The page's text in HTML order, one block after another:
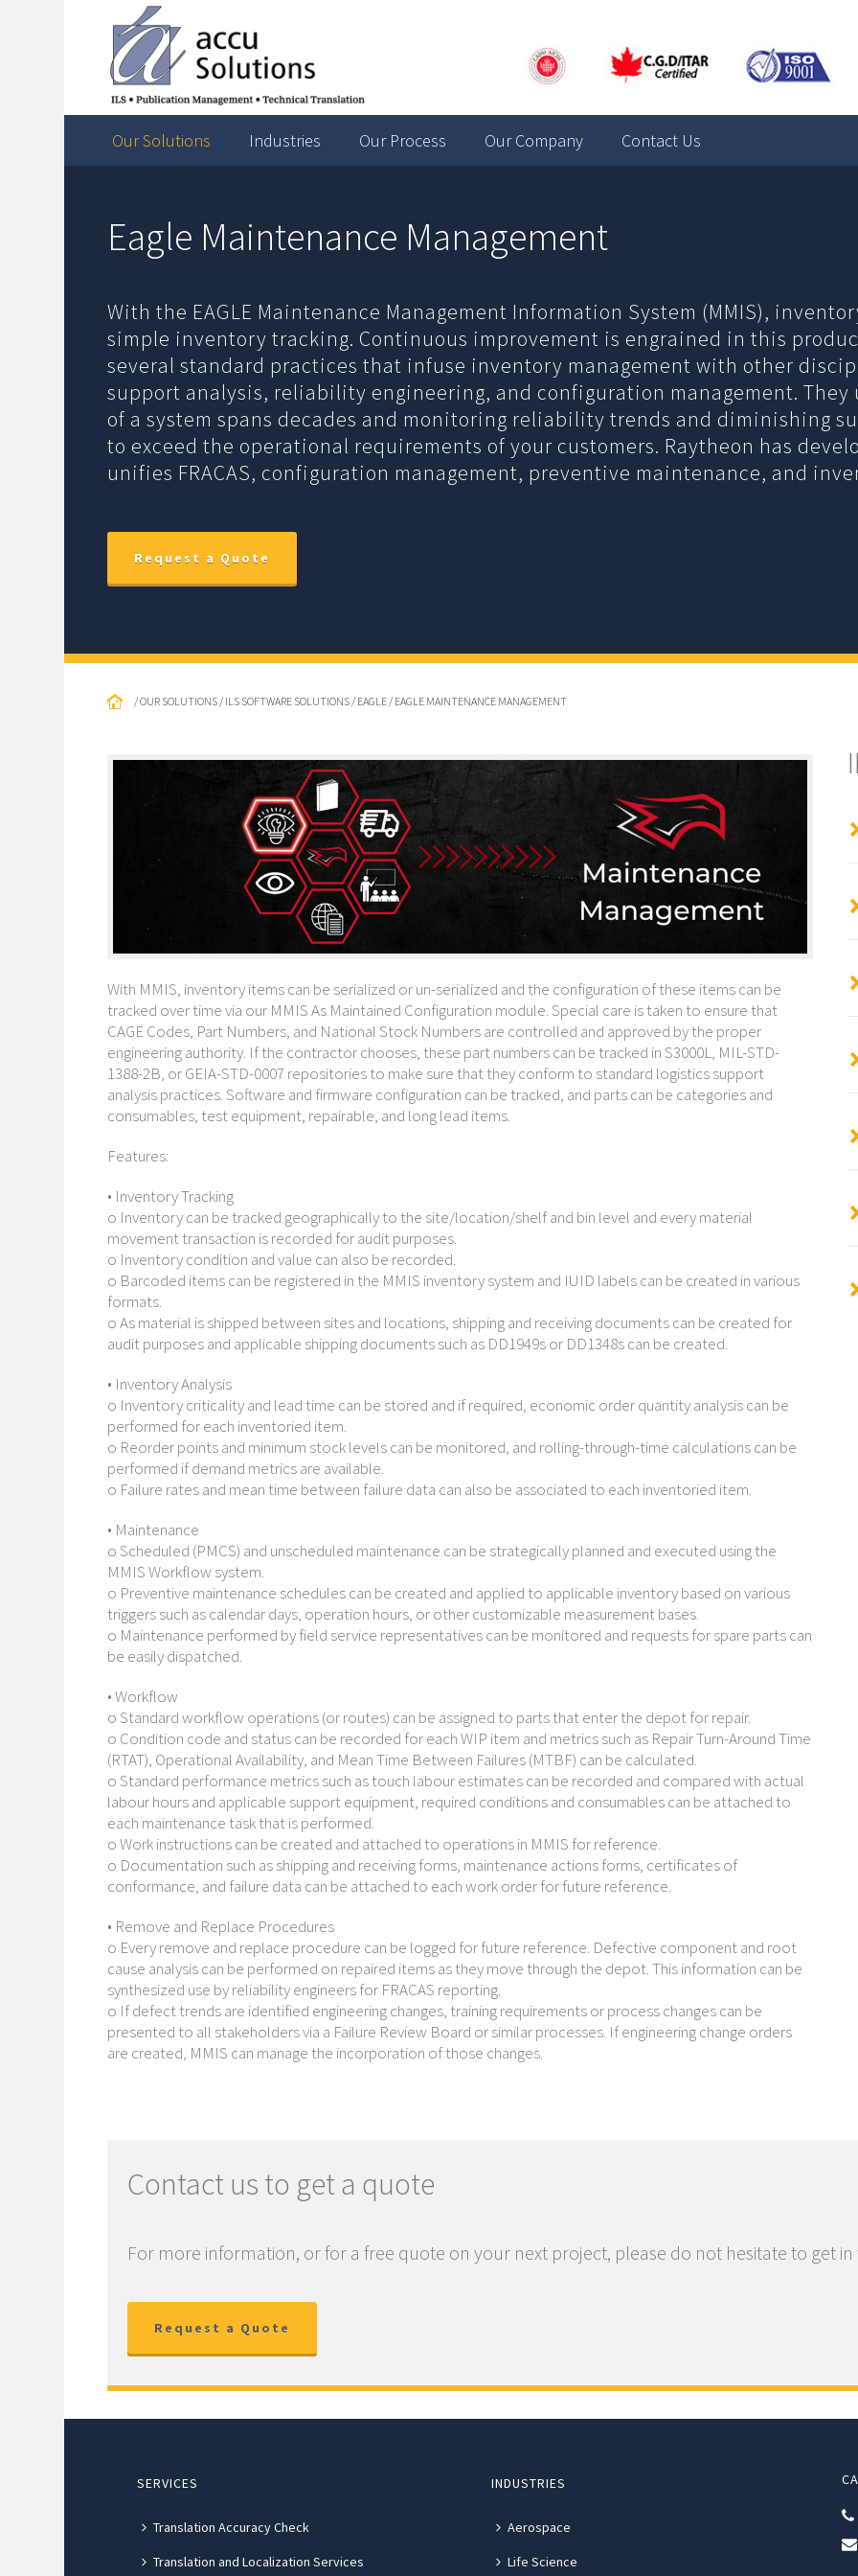
Our Solutions Industries Our Process Our Company Contact Us
Eagle Maintenance Management
With the EAGLE Maintenance Management Information System (MMIS),
simple inventory tracking. Continuous improvement is engrained in this
several standard practices that infuse inventory management with other
support analysis, reliability engineering, and configuration management.
of a system spans decades and monitoring reliability trends and diminishing
to exceed the operational requirements of your customers. Raytheon has
unifies FRACAS, configuration management, preventive maintenance, and
Request a Quote
/ OUR SOLUTIONS / ILS SOFTWARE SOLUTIONS / EAGLE / EAGLE MAINTENANCE MANAGEMENT
With MMIS, inventory items can be serialized or un-serialized and the configuration of these items can be
tracked over time via our MMIS As Maintained Configuration module. Special care is taken to ensure that
CAGE Codes, Part Numbers, and National Stock Numbers are controlled and approved by the proper
engineering authority. If the contractor chooses, these part numbers can be tracked in S3000L, MIL-STD-
1388-2B, or GEIA-STD-0007 repositories to make sure that they conform to standard logistics support
analysis practices. Software and firmware configuration can be tracked, and parts can be categories and
consumables, test equipment, repairable, and long lead items.
Features:
• Inventory Tracking
o Inventory can be tracked geographically to the site/location/shelf and bin level and every material
movement transaction is recorded for audit purposes.
o Inventory condition and value can also be recorded.
o Barcoded items can be registered in the MMIS inventory system and IUID labels can be created in various
formats.
o As material is shipped between sites and locations, shipping and receiving documents can be created for
audit purposes and applicable shipping documents such as DD1949s or DD1348s can be created.
• Inventory Analysis
o Inventory criticality and lead time can be stored and if required, economic order quantity analysis can be
performed for each inventoried item.
o Reorder points and minimum stock levels can be monitored, and rolling-through-time calculations can be
performed if demand metrics are available.
o Failure rates and mean time between failure data can also be associated to each inventoried item.
• Maintenance
o Scheduled (PMCS) and unscheduled maintenance can be strategically planned and executed using the
MMIS Workflow system.
o Preventive maintenance schedules can be created and applied to applicable inventory based on various
triggers such as calendar days, operation hours, or other customizable measurement bases.
o Maintenance performed by field service representatives can be monitored and requests for spare parts can
be easily dispatched.
• Workflow
o Standard workflow operations (or routes) can be assigned to parts that enter the depot for repair.
o Condition code and status can be recorded for each WIP item and metrics such as Repair Turn-Around Time
(RTAT), Operational Availability, and Mean Time Between Failures (MTBF) can be calculated.
o Standard performance metrics such as touch labour estimates can be recorded and compared with actual
labour hours and applicable support equipment, required conditions and consumables can be attached to
each maintenance task that is performed.
o Work instructions can be created and attached to operations in MMIS for reference.
o Documentation such as shipping and receiving forms, maintenance actions forms, certificates of
conformance, and failure data can be attached to each work order for future reference.
• Remove and Replace Procedures
o Every remove and replace procedure can be logged for future reference. Defective component and root
cause analysis can be performed on repaired items as they move through the depot. This information can be
synthesized use by reliability engineers for FRACAS reporting.
o If defect trends are identified engineering changes, training requirements or process changes can be
presented to all stakeholders via a Failure Review Board or similar processes. If engineering change orders
are created, MMIS can manage the incorporation of those changes.
Contact us to get a quote
For more information, or for a free quote on your next project, please do not hesitate to get
Request a Quote
SERVICES
Translation Accuracy Check
Translation and Localization Services
INDUSTRIES
Aerospace
Life Science